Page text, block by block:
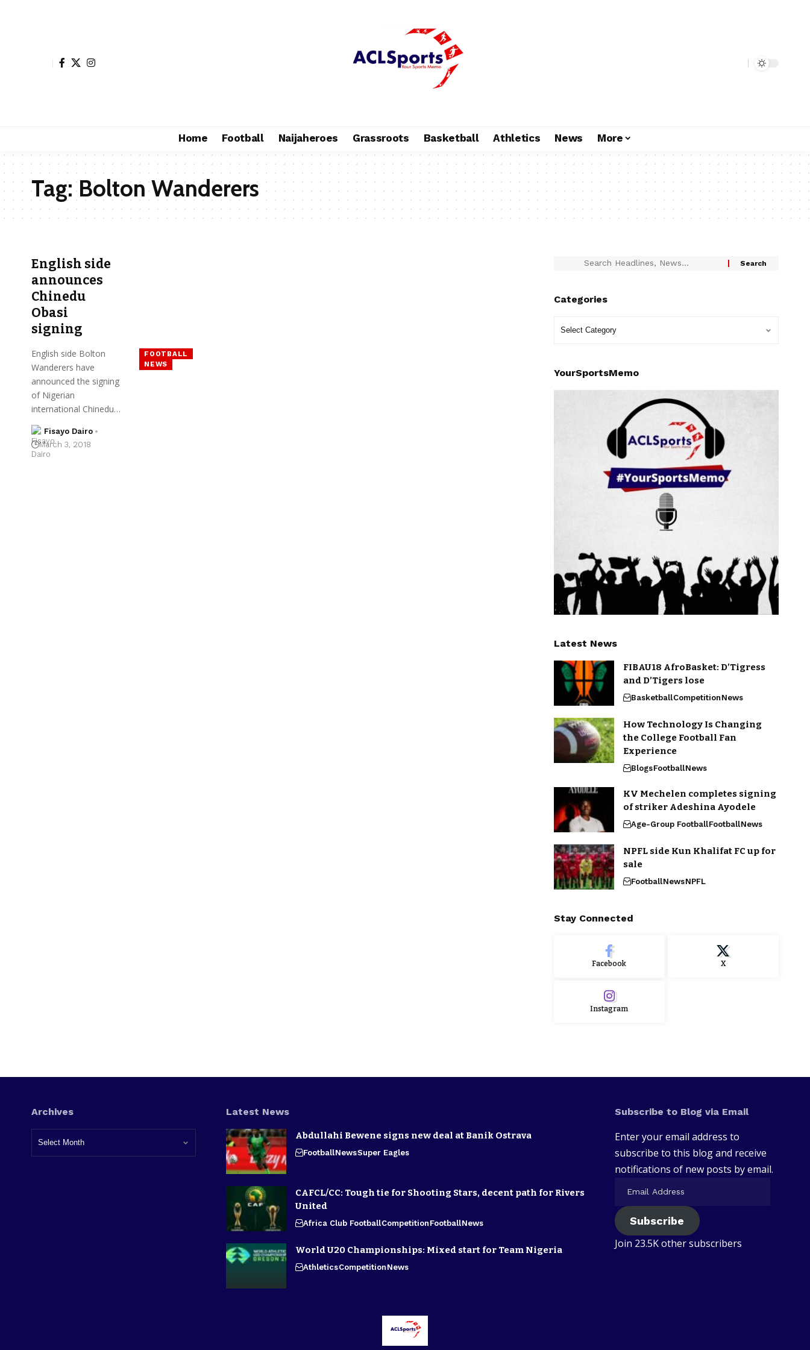
Home Football Naijaheroes Grassroots Basketball Athletics News More
Tag:Bolton Wanderers
FOOTBALL
NEWS
English side
announces
Chinedu
Obasi
signing
English side Bolton
Wanderers have
announced the signing
of Nigerian
international Chinedu…
Fisayo Dairo
March 3, 2018
Categories
YourSportsMemo
Latest News
FIBAU18 AfroBasket: D’Tigress
and D’Tigers lose
BasketballCompetitionNews
How Technology Is Changing
the College Football Fan
Experience
BlogsFootballNews
KV Mechelen completes signing
of striker Adeshina Ayodele
Age-Group FootballFootballNews
NPFL side Kun Khalifat FC up for
sale
FootballNewsNPFL
Stay Connected
Facebook X
Instagram
Archives Latest News
Abdullahi Bewene signs new deal at Banik Ostrava
FootballNewsSuper Eagles
CAFCL/CC: Tough tie for Shooting Stars, decent path for Rivers
United
Africa Club FootballCompetitionFootballNews
World U20 Championships: Mixed start for Team Nigeria
AthleticsCompetitionNews
Subscribe to Blog via Email
Enter your email address to
subscribe to this blog and receive
notifications of new posts by email.
Subscribe
Join 23.5K other subscribers